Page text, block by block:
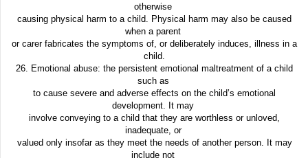
otherwise
causing physical harm to a child. Physical harm may also be caused
when a parent
or carer fabricates the symptoms of, or deliberately induces, illness in a
child.
26. Emotional abuse: the persistent emotional maltreatment of a child
such as
to cause severe and adverse effects on the child’s emotional
development. It may
involve conveying to a child that they are worthless or unloved,
inadequate, or
valued only insofar as they meet the needs of another person. It may
include not